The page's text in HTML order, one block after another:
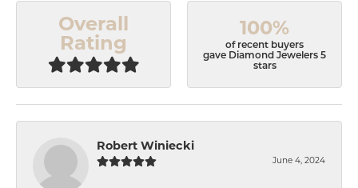
Overall
Rating
100%
of recent buyers
gave Diamond Jewelers 5
stars
Robert Winiecki
June 4, 2024